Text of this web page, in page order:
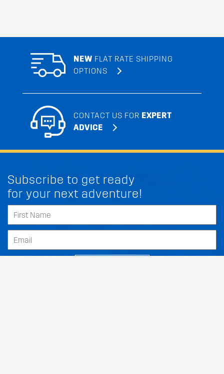
NEW FLAT RATE SHIPPING
OPTIONS
CONTACT US FOR EXPERT
ADVICE
Subscribe to get ready
for your next adventure!